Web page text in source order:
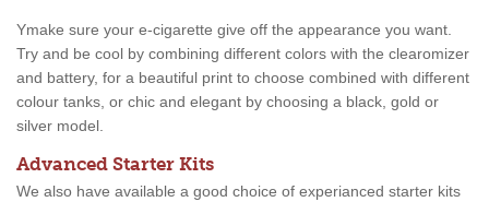
Ymake sure your e-cigarette give off the appearance you want.
Try and be cool by combining different colors with the clearomizer
and battery, for a beautiful print to choose combined with different
colour tanks, or chic and elegant by choosing a black, gold or
silver model.
Advanced Starter Kits
We also have available a good choice of experianced starter kits